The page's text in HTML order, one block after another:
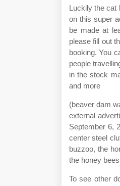
Luckily the cat
on this super
be made at
please fill out
booking. You
people
in the stock
and more
(beaver dam
external
September 6,
center steel
buzzoo, the
the honey
To see other